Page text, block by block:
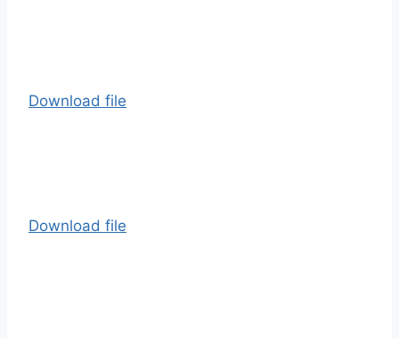
Download file
Download file